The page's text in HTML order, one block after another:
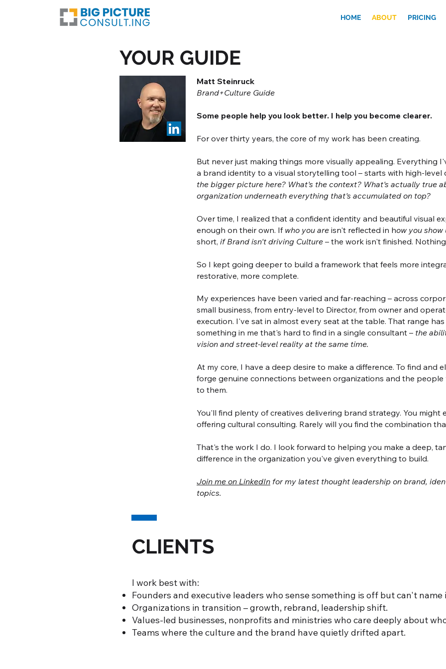
HOME ABOUT PRICING
YOUR GUIDE
Matt Steinruck
Brand+Culture Guide
Some people help you look better. I help you become clearer.
For over thirty years, the core of my work has been creating.
But never just making things more visually appealing. Everything
a brand identity to a visual storytelling tool – starts with high-level
the bigger picture here? What's the context? What's actually true
organization underneath everything that's accumulated on top?
Over time, I realized that a confident identity and beautiful visual
enough on their own. If who you are isn't reflected in how you
short, if Brand isn't driving Culture – the work isn't finished.
So I kept going deeper to build a framework that feels more
restorative, more complete.
My experiences have been varied and far-reaching – across
small business, from entry-level to Director, from owner and
execution. I've sat in almost every seat at the table. That range
something in me that's hard to find in a single consultant – the
vision and street-level reality at the same time.
At my core, I have a deep desire to make a difference. To find and
forge genuine connections between organizations and the
to them.
You'll find plenty of creatives delivering brand strategy. You might
offering cultural consulting. Rarely will you find the combination
That's the work I do. I look forward to helping you make a deep,
difference in the organization you've given everything to build.
Join me on LinkedIn for my latest thought leadership on brand,
topics.
CLIENTS
I work best with:
Founders and executive leaders who sense something is off but can't name
Organizations in transition – growth, rebrand, leadership shift.
Values-led businesses, nonprofits and ministries who care deeply about
Teams where the culture and the brand have quietly drifted apart.